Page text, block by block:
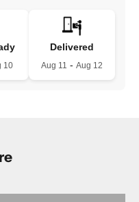
10
Delivered
Aug 11 - Aug 12